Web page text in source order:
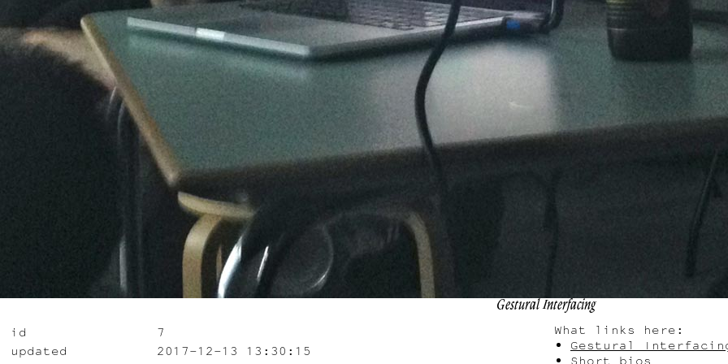
Gestural Interfacing
id
7
updated
2017-12-13 13:30:15
What links here:
Gestural
Short bios